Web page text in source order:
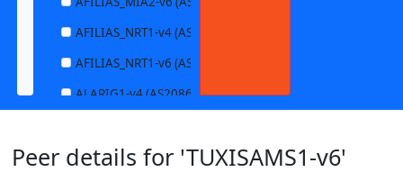
AFILIAS_NRT1-v4 (AS13901)
AFILIAS_NRT1-v6 (AS13901)
ALARIG1-v4 (AS208627)
ALARIG2-v4 (AS208627)
Peer details for 'TUXISAMS1-v6'